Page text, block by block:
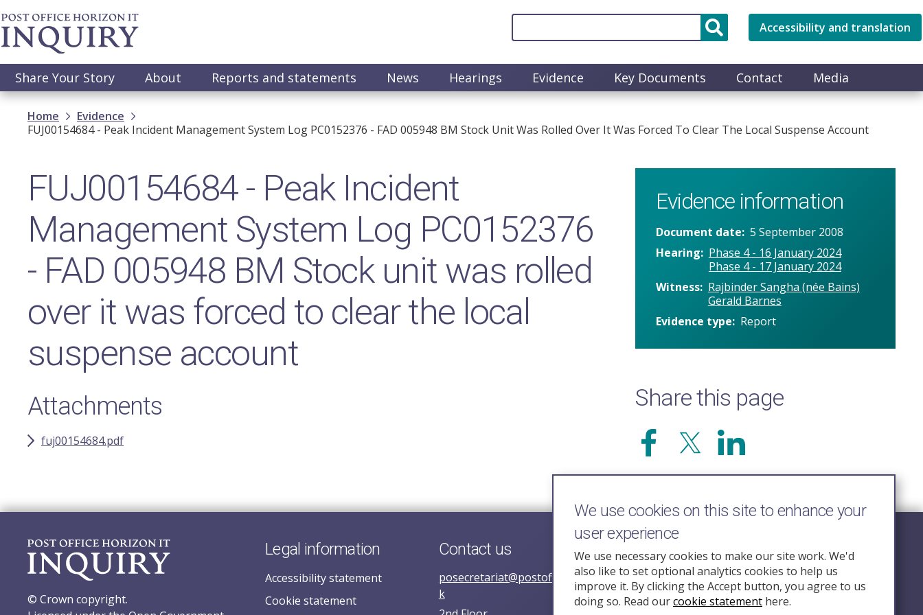
Skip
to
main
Accessibility and translation
Main
navigation
Share Your Story About Reports and statements News Hearings Evidence Key Documents Contact Media
Breadcrumb
Home
Evidence
FUJ00154684 - Peak Incident Management System Log PC0152376 - FAD 005948 BM Stock Unit Was Rolled Over It Was Forced To Clear The Local Suspense Account
FUJ00154684 - Peak Incident
Management System Log PC0152376
- FAD 005948 BM Stock unit was rolled
over it was forced to clear the local
suspense account
Attachments
fuj00154684.pdf
Evidence information
Document date 5 September 2008
Hearing
Phase 4 - 16 January 2024
Phase 4 - 17 January 2024
Witness
Rajbinder Sangha (née Bains)
Gerald Barnes
Evidence type
Report
Share this page
© Crown copyright.
Legal information
Accessibility statement
Cookie statement
Contact us
posecretariat@postofficehorizoninquiry.org.u
k
Follow Us
We use cookies on this site to enhance your
user experience
We use necessary cookies to make our site work. We'd
also like to set optional analytics cookies to help us
improve it. By clicking the Accept button, you agree to us
doing so. Read ourcookie statement here.